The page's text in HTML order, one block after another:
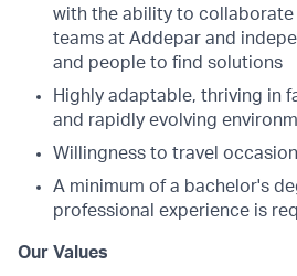
with the ability to
teams at Addepar and
and people to find solutions
Highly adaptable, thriving in
and rapidly evolving
Willingness to travel
A minimum of a bachelor's
professional experience is
Our Values